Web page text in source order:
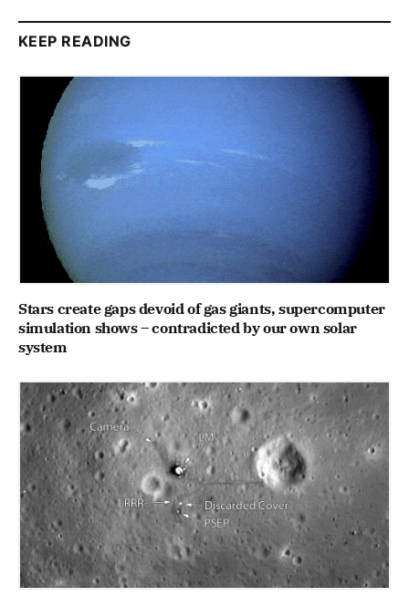
KEEP READING
Stars create gaps devoid of gas giants, supercomputer
simulation shows – contradicted by our own solar
system